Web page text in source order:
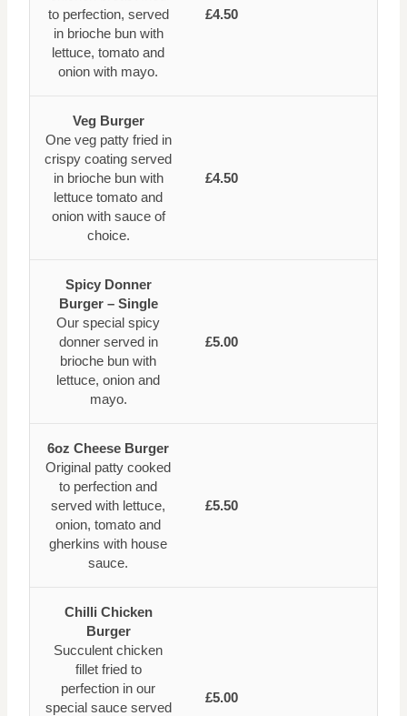
to perfection, served
in brioche bun with
lettuce, tomato and
onion with mayo.
£4.50
Veg Burger
One veg patty fried in
crispy coating served
in brioche bun with
lettuce tomato and
onion with sauce of
choice.
£4.50
Spicy Donner
Burger – Single
Our special spicy
donner served in
brioche bun with
lettuce, onion and
mayo.
£5.00
6oz Cheese Burger
Original patty cooked
to perfection and
served with lettuce,
onion, tomato and
gherkins with house
sauce.
£5.50
Chilli Chicken
Burger
Succulent chicken
fillet fried to
perfection in our
special sauce served
£5.00